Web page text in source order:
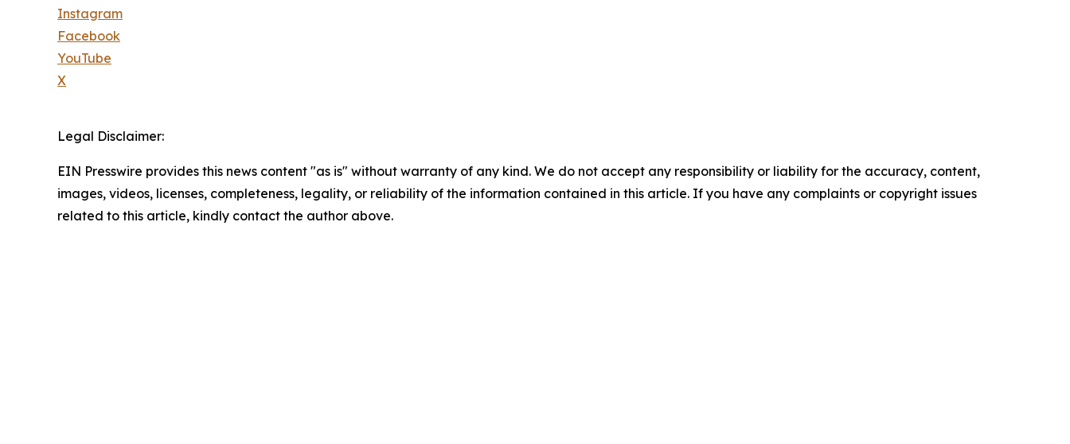
Instagram
Facebook
YouTube
X
Legal Disclaimer:
EIN Presswire provides this news content "as is" without warranty of any kind. We do not accept any responsibility or liability for the accuracy, content,
images, videos, licenses, completeness, legality, or reliability of the information contained in this article. If you have any complaints or copyright issues
related to this article, kindly contact the author above.